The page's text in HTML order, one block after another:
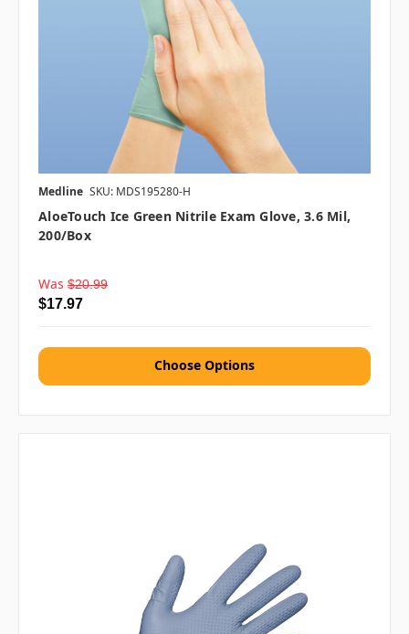
Medline SKU: MDS195280-H
AloeTouch Ice Green Nitrile Exam Glove, 3.6 Mil,
200/box
Was $20.99
$17.97
Choose Options